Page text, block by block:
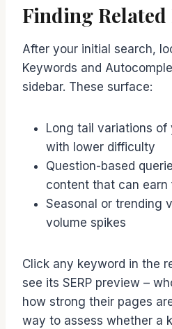
Finding
After your initial search,
Keywords and
sidebar. These surface:
Long tail variations of
with lower difficulty
Question-based
content that can earn
Seasonal or trending
volume spikes
Click any keyword in the
see its SERP preview –
how strong their pages
way to assess whether a